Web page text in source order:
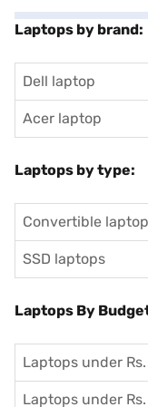
Laptops by brand:
Dell laptop
Acer laptop
Laptops by type:
Convertible
SSD laptops
Laptops By
Laptops under
Laptops under